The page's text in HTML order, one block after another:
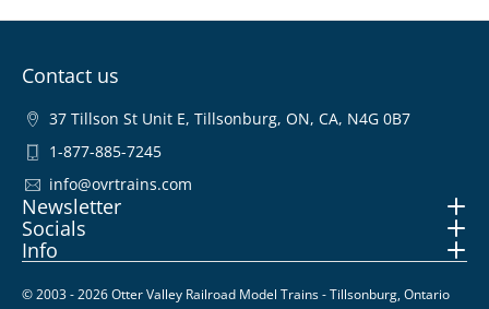
Contact us
37 Tillson St Unit E, Tillsonburg, ON, CA, N4G 0B7
1-877-885-7245
info@ovrtrains.com
Newsletter
Socials
Info
© 2003 - 2026 Otter Valley Railroad Model Trains - Tillsonburg, Ontario